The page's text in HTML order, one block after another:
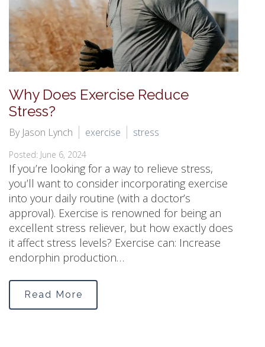
Why Does Exercise Reduce
Stress?
By Jason Lynch exercise stress
Posted: June 6, 2024
If you’re looking for a way to relieve stress,
you’ll want to consider incorporating exercise
into your daily routine (with a doctor’s
approval). Exercise is renowned for being an
excellent stress reliever, but how exactly does
it affect stress levels? Exercise can: Increase
endorphin production…
Read More